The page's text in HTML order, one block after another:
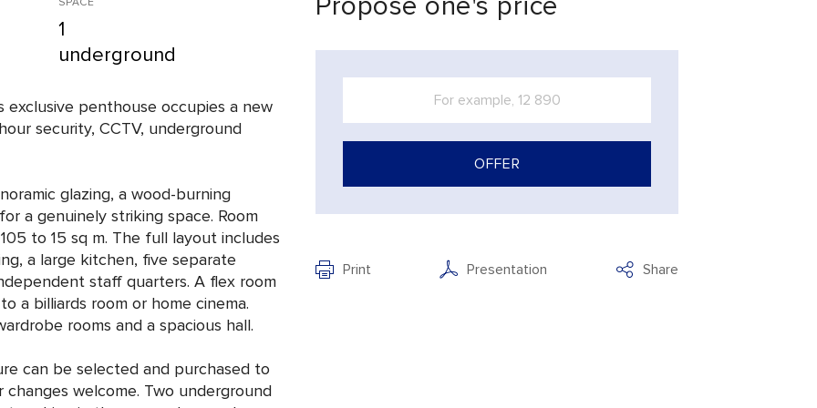
1
underground
exclusive penthouse occupies a new
security, CCTV, underground
glazing, a wood-burning
a genuinely striking space. Room
to 15 sq m. The full layout includes
a large kitchen, five separate
staff quarters. A flex room
a billiards room or home cinema.
rooms and a spacious hall.
can be selected and purchased to
welcome. Two underground
OFFER
Print Presentation Share